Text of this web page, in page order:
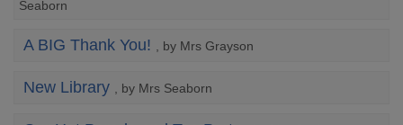
Seaborn
A BIG Thank You! , by Mrs Grayson
New Library , by Mrs Seaborn